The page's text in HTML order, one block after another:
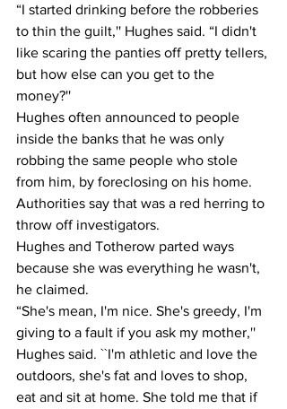
“I started drinking before the robberies
to thin the guilt,'' Hughes said. “I didn't
like scaring the panties off pretty tellers,
but how else can you get to the
money?''
Hughes often announced to people
inside the banks that he was only
robbing the same people who stole
from him, by foreclosing on his home.
Authorities say that was a red herring to
throw off investigators.
Hughes and Totherow parted ways
because she was everything he wasn't,
he claimed.
“She's mean, I'm nice. She's greedy, I'm
giving to a fault if you ask my mother,''
Hughes said. ``I'm athletic and love the
outdoors, she's fat and loves to shop,
eat and sit at home. She told me that if